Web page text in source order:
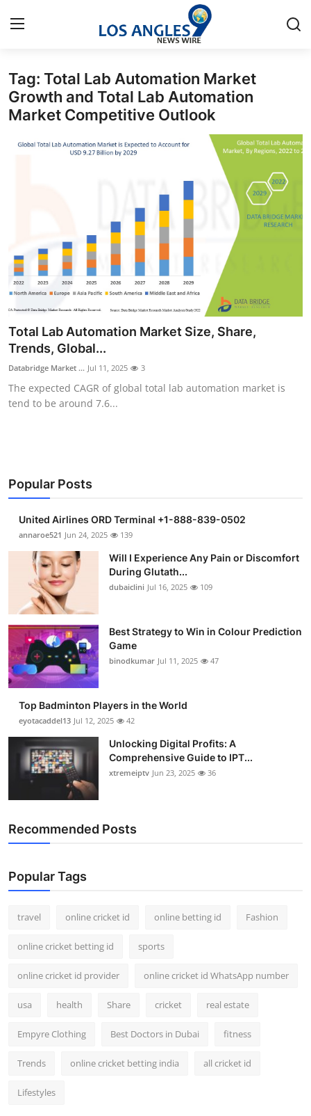
Home
Press Release
News Network
Health
Submit Press Release
Guest Posting
Crypto
Finance
Tech
Real Estate
General
Support Number
How To
Top 10
Tag: Total Lab Automation Market
Growth and Total Lab Automation
Market Competitive Outlook
Total Lab Automation Market Size, Share,
Trends, Global...
Databridge Market ... Jul 11, 2025 3
The expected CAGR of global total lab automation market is
tend to be around 7.6...
Popular Posts
United Airlines ORD Terminal +1-888-839-0502
annaroe521 Jun 24, 2025 139
Will I Experience Any Pain or Discomfort
During Glutath...
dubaiclini Jul 16, 2025 109
Best Strategy to Win in Colour Prediction
Game
binodkumar Jul 11, 2025 47
Top Badminton Players in the World
eyotacaddel13 Jul 12, 2025 42
Unlocking Digital Profits: A
Comprehensive Guide to IPT...
xtremeiptv Jun 23, 2025 36
Recommended Posts
Popular Tags
travel online cricket id online betting id Fashion
online cricket betting id sports
online cricket id provider online cricket id WhatsApp number
usa health Share cricket real estate
Empyre Clothing Best Doctors in Dubai fitness
Trends online cricket betting india all cricket id
Lifestyles